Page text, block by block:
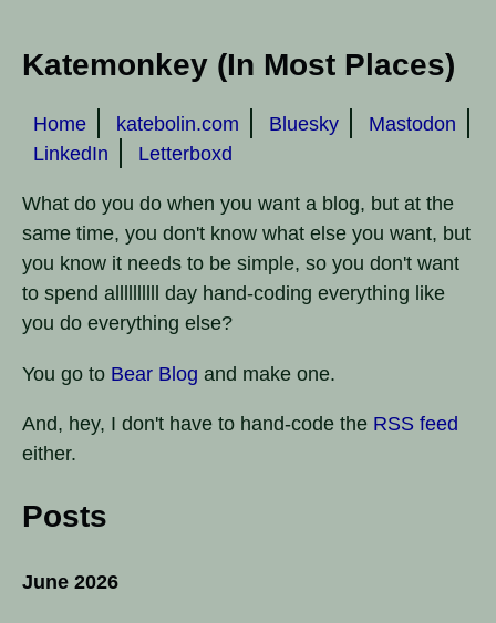
Katemonkey (In Most Places)
Home katebolin.com Bluesky
Mastodon
LinkedIn
Letterboxd
What do you do when you want a blog, but at the
same time, you don't know what else you want, but
you know it needs to be simple, so you don't want
to spend allllllllll day hand-coding everything like
you do everything else?
You go to Bear Blog and make one.
And, hey, I don't have to hand-code the RSS feed
either.
Posts
June 2026